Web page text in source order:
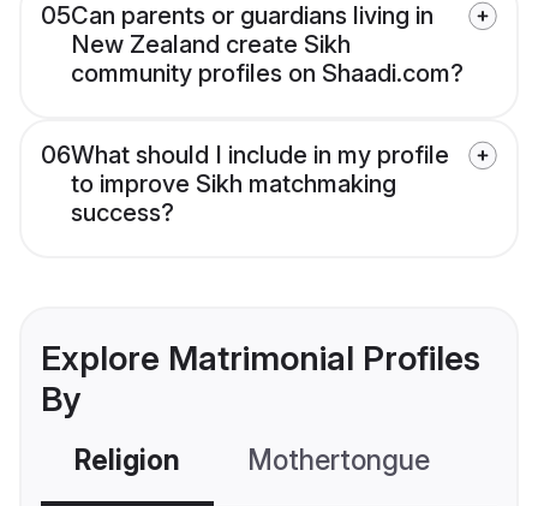
05Can parents or guardians living in
New Zealand create Sikh
community profiles on Shaadi.com?
06What should I include in my profile
to improve Sikh matchmaking
success?
Explore Matrimonial Profiles
By
Religion Mothertongue